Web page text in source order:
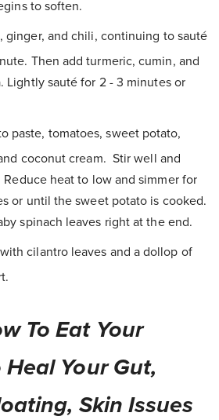
to soften.
ginger, and chili, continuing to sauté
Then add turmeric, cumin, and
Lightly sauté for 2 - 3 minutes or
paste, tomatoes, sweet potato,
coconut cream. Stir well and
heat to low and simmer for
or until the sweet potato is cooked.
spinach leaves right at the end.
cilantro leaves and a dollop of
To Eat Your
Your Gut,
Skin Issues